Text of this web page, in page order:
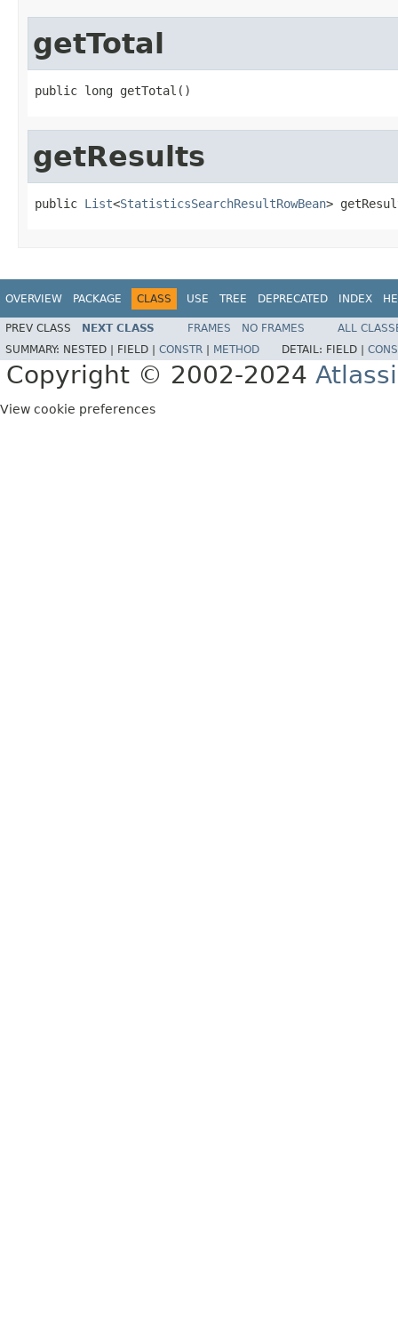
getTotal
public long getTotal()
getResults
public List<StatisticsSearchResultRowBean>
OVERVIEW PACKAGE CLASS USE TREE DEPRECATED INDEX
PREV CLASS NEXT CLASS FRAMES NO FRAMES
ALL
SUMMARY: NESTED | FIELD | CONSTR METHOD DETAIL: FIELD |
Copyright © 2002-2024
View cookie preferences